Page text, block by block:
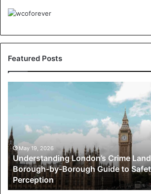
Featured Posts
A
Borough-
by-
Borough
Guide
to
Safety,
May 19, 2026
Understanding London’s Crime
Borough-by-Borough Guide to
Perception